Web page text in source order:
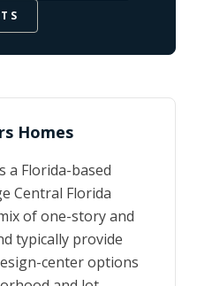
Homes
a Florida-based
Central Florida
of one-story and
typically provide
center options